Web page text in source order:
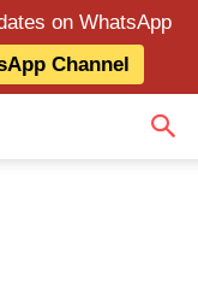
on WhatsApp
Channel